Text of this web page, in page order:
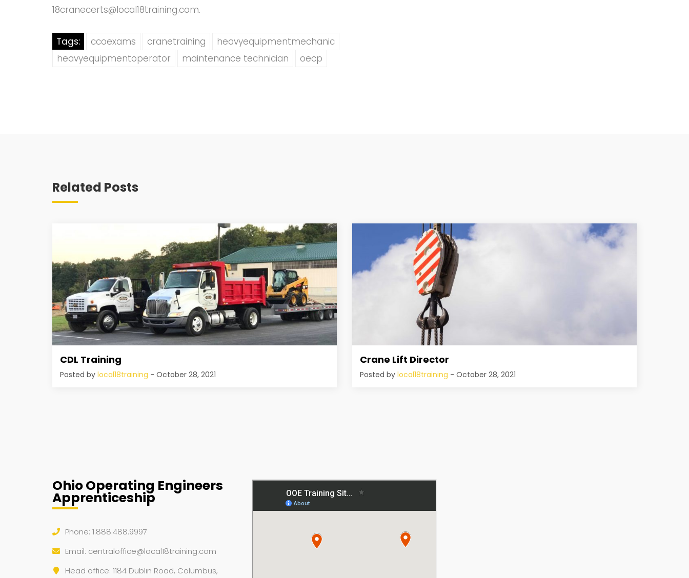
18cranecerts@local18training.com.
Tags: ccoexams cranetraining
heavyequipmentmechanic
heavyequipmentoperator
maintenance technician oecp
Related Posts
CDL Training
Posted by local18training - October 28, 2021
Crane Lift Director
Posted by local18training - October 28, 2021
Ohio Operating Engineers
Apprenticeship
Phone: 1.888.488.9997
Email: centraloffice@local18training.com
Head office: 1184 Dublin Road, Columbus,